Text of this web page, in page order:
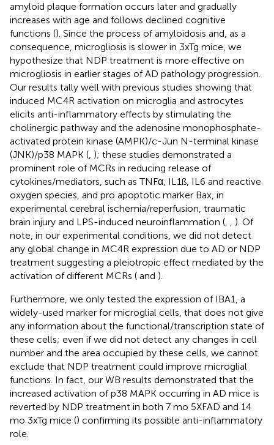
amyloid plaque formation occurs later and gradually
increases with age and follows declined cognitive
functions (). Since the process of amyloidosis and, as a
consequence, microgliosis is slower in 3xTg mice, we
hypothesize that NDP treatment is more effective on
microgliosis in earlier stages of AD pathology progression.
Our results tally well with previous studies showing that
induced MC4R activation on microglia and astrocytes
elicits anti-inflammatory effects by stimulating the
cholinergic pathway and the adenosine monophosphate-
activated protein kinase (AMPK)/c-Jun N-terminal kinase
(JNK)/p38 MAPK (, ); these studies demonstrated a
prominent role of MCRs in reducing release of
cytokines/mediators, such as TNFα, IL1ß, IL6 and reactive
oxygen species, and pro apoptotic marker Bax, in
experimental cerebral ischemia/reperfusion, traumatic
brain injury and LPS-induced neuroinflammation (, , ). Of
note, in our experimental conditions, we did not detect
any global change in MC4R expression due to AD or NDP
treatment suggesting a pleiotropic effect mediated by the
activation of different MCRs ( and ).
Furthermore, we only tested the expression of IBA1, a
widely-used marker for microglial cells, that does not give
any information about the functional/transcription state of
these cells; even if we did not detect any changes in cell
number and the area occupied by these cells, we cannot
exclude that NDP treatment could improve microglial
functions. In fact, our WB results demonstrated that the
increased activation of p38 MAPK occurring in AD mice is
reverted by NDP treatment in both 7 mo 5XFAD and 14
mo 3xTg mice () confirming its possible anti-inflammatory
role.